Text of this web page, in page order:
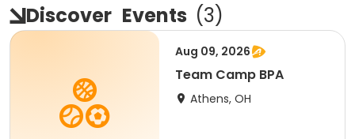
Discover Events (3)
Aug 09, 2026
Team Camp BPA
Athens, OH